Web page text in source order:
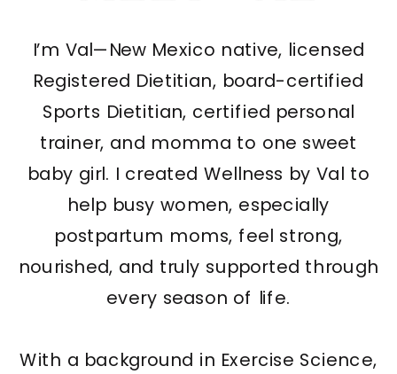
I’m Val—New Mexico native, licensed
Registered Dietitian, board-certified
Sports Dietitian, certified personal
trainer, and momma to one sweet
baby girl. I created Wellness by Val to
help busy women, especially
postpartum moms, feel strong,
nourished, and truly supported through
every season of life.
With a background in Exercise Science,